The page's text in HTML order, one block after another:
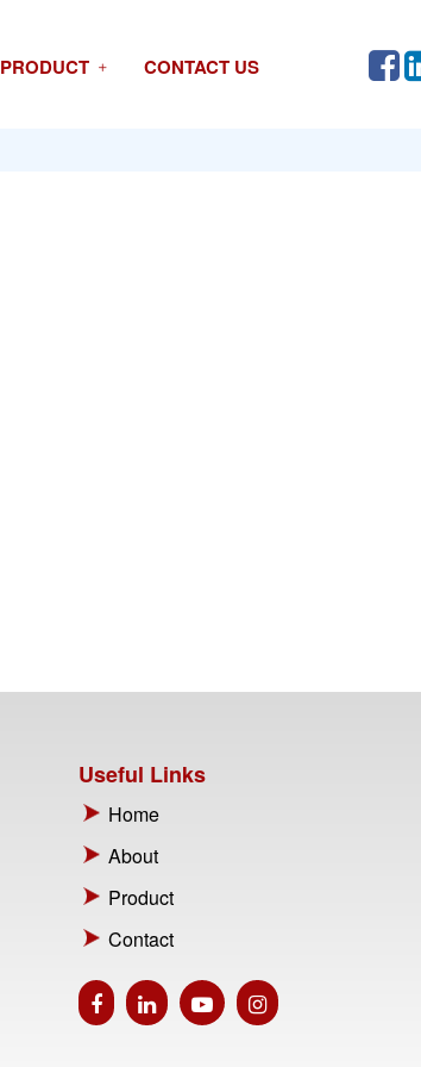
PRODUCT CONTACT US
Useful Links
Home
About
Product
Contact